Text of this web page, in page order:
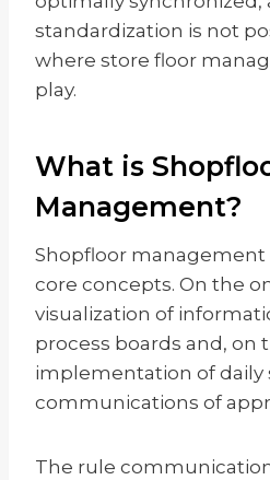
standardization is not
where store floor
play.
What is
Management?
Shopfloor
core concepts. On the
visualization of
process boards and, on
implementation of daily
communications of
The rule